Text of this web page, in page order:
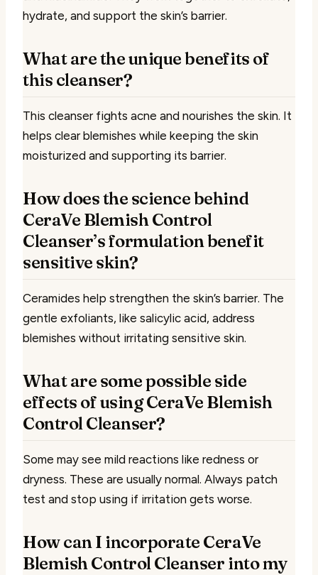
hydrate, and support the skin’s barrier.
What are the unique benefits of
this cleanser?
This cleanser fights acne and nourishes the skin. It
helps clear blemishes while keeping the skin
moisturized and supporting its barrier.
How does the science behind
CeraVe Blemish Control
Cleanser’s formulation benefit
sensitive skin?
Ceramides help strengthen the skin’s barrier. The
gentle exfoliants, like salicylic acid, address
blemishes without irritating sensitive skin.
What are some possible side
effects of using CeraVe Blemish
Control Cleanser?
Some may see mild reactions like redness or
dryness. These are usually normal. Always patch
test and stop using if irritation gets worse.
How can I incorporate CeraVe
Blemish Control Cleanser into my